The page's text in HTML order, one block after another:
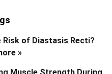
Risk of Diastasis Recti?
»
Muscle Strength During